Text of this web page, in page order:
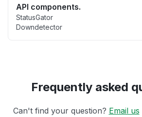
API components.
StatusGator
Downdetector
Frequently asked
Can't find your question? Email us